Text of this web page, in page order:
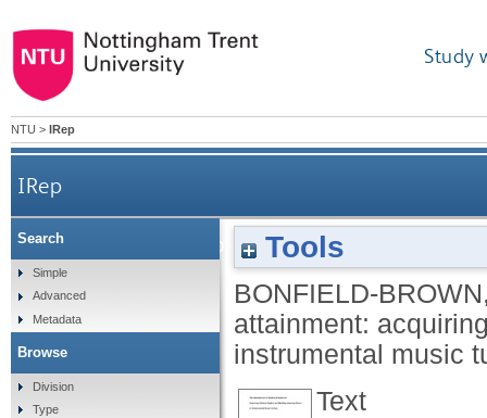
Study
NTU > IRep
IRep
The assessment of musical attainment:
Tools
BONFIELD-
attainment:
instrumental music
Text
Search
Simple
Advanced
Metadata
Browse
Division
Type